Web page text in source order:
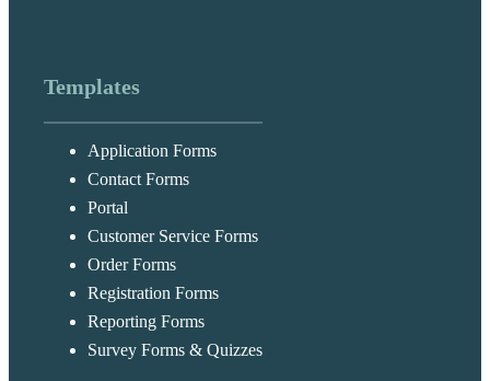
Templates
Application Forms
Contact Forms
Portal
Customer Service Forms
Order Forms
Registration Forms
Reporting Forms
Survey Forms & Quizzes